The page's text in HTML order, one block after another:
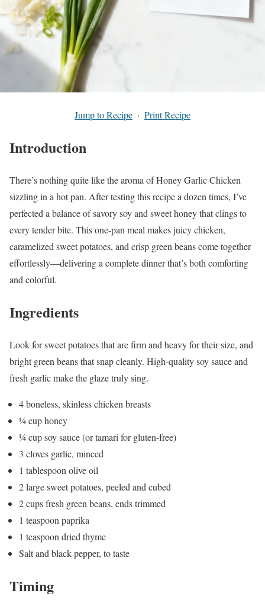
Jump to Recipe · Print Recipe
Introduction
There’s nothing quite like the aroma of Honey Garlic Chicken
sizzling in a hot pan. After testing this recipe a dozen times, I’ve
perfected a balance of savory soy and sweet honey that clings to
every tender bite. This one-pan meal makes juicy chicken,
caramelized sweet potatoes, and crisp green beans come together
effortlessly—delivering a complete dinner that’s both comforting
and colorful.
Ingredients
Look for sweet potatoes that are firm and heavy for their size, and
bright green beans that snap cleanly. High-quality soy sauce and
fresh garlic make the glaze truly sing.
4 boneless, skinless chicken breasts
¼ cup honey
¼ cup soy sauce (or tamari for gluten-free)
3 cloves garlic, minced
1 tablespoon olive oil
2 large sweet potatoes, peeled and cubed
2 cups fresh green beans, ends trimmed
1 teaspoon paprika
1 teaspoon dried thyme
Salt and black pepper, to taste
Timing